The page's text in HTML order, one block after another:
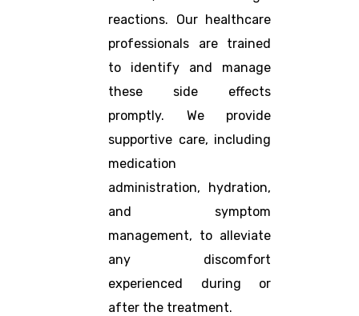
reactions. Our healthcare
professionals are trained
to identify and manage
these side effects
promptly. We provide
supportive care, including
medication
administration, hydration,
and symptom
management, to alleviate
any discomfort
experienced during or
after the treatment.